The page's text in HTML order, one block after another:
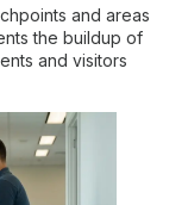
and areas
the buildup of
and visitors